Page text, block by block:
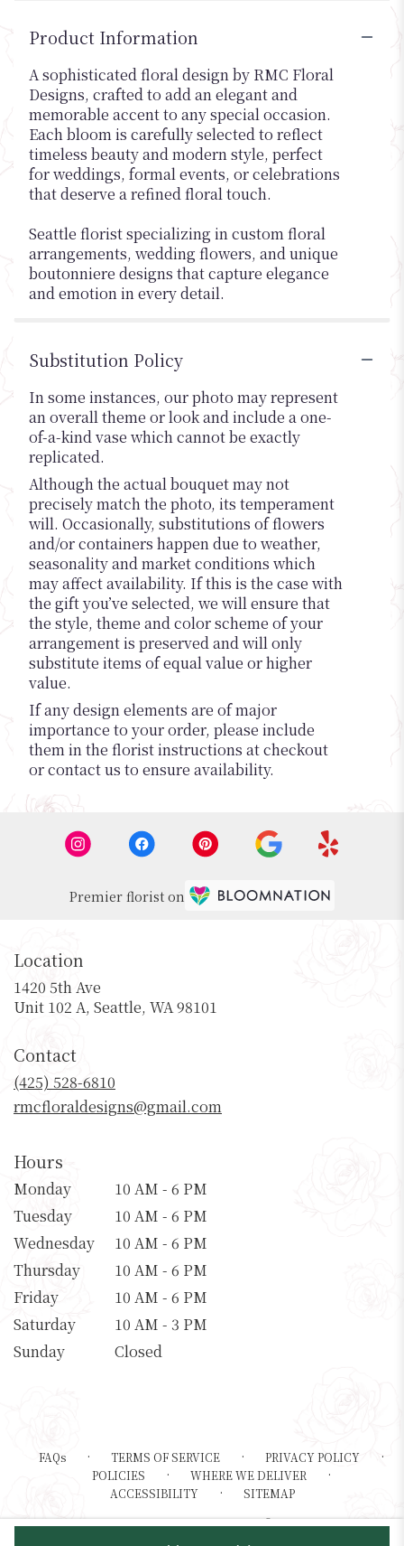
Product Information
A sophisticated floral design by RMC Floral
Designs, crafted to add an elegant and
memorable accent to any special occasion.
Each bloom is carefully selected to reflect
timeless beauty and modern style, perfect
for weddings, formal events, or celebrations
that deserve a refined floral touch.
Seattle florist specializing in custom floral
arrangements, wedding flowers, and unique
boutonniere designs that capture elegance
and emotion in every detail.
Substitution Policy
In some instances, our photo may represent
an overall theme or look and include a one-
of-a-kind vase which cannot be exactly
replicated.
Although the actual bouquet may not
precisely match the photo, its temperament
will. Occasionally, substitutions of flowers
and/or containers happen due to weather,
seasonality and market conditions which
may affect availability. If this is the case with
the gift you’ve selected, we will ensure that
the style, theme and color scheme of your
arrangement is preserved and will only
substitute items of equal value or higher
value.
If any design elements are of major
importance to your order, please include
them in the florist instructions at checkout
or contact us to ensure availability.
Premier florist on
Location
1420 5th Ave
Unit 102 A, Seattle, WA 98101
Contact
(425) 528-6810
rmcfloraldesigns@gmail.com
Hours
Monday
10 AM - 6 PM
Tuesday
10 AM - 6 PM
Wednesday
10 AM - 6 PM
Thursday
10 AM - 6 PM
Friday
10 AM - 6 PM
Saturday
10 AM - 3 PM
Sunday
Closed
FAQs · TERMS OF SERVICE · PRIVACY POLICY ·
POLICIES · WHERE WE DELIVER ·
ACCESSIBILITY ·
SITEMAP
ALL RIGHTS RESERVED ©